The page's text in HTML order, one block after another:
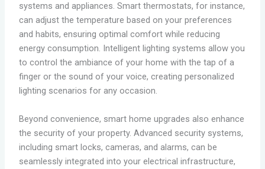
systems and appliances. Smart thermostats, for instance,
can adjust the temperature based on your preferences
and habits, ensuring optimal comfort while reducing
energy consumption. Intelligent lighting systems allow you
to control the ambiance of your home with the tap of a
finger or the sound of your voice, creating personalized
lighting scenarios for any occasion.
Beyond convenience, smart home upgrades also enhance
the security of your property. Advanced security systems,
including smart locks, cameras, and alarms, can be
seamlessly integrated into your electrical infrastructure,